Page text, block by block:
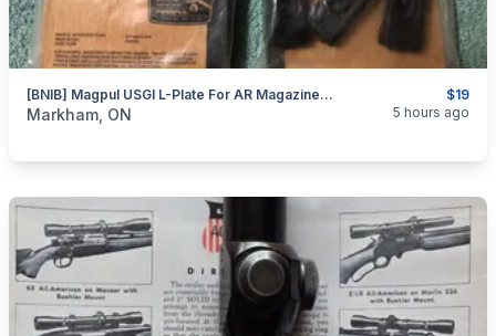
$19
[BNIB] Magpul USGI L-Plate For AR Magazine; 3x Pack
categories:Sporting GoodsGuns
Markham, ON 5 hours ago